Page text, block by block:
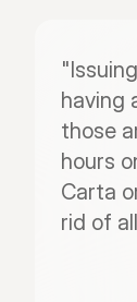
having
those
hours
Carta
rid of